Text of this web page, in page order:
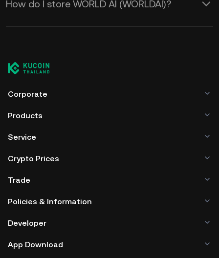
How do I store WORLD AI (WORLDAI)?
Corporate
Products
Service
Crypto Prices
Trade
Policies & Information
Developer
App Download